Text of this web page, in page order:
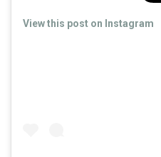
View this post on Instagram